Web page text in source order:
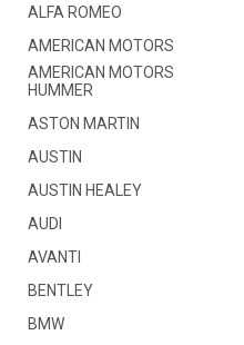
ALFA ROMEO
AMERICAN MOTORS
AMERICAN MOTORS
HUMMER
ASTON MARTIN
AUSTIN
AUSTIN HEALEY
AUDI
AVANTI
BENTLEY
BMW